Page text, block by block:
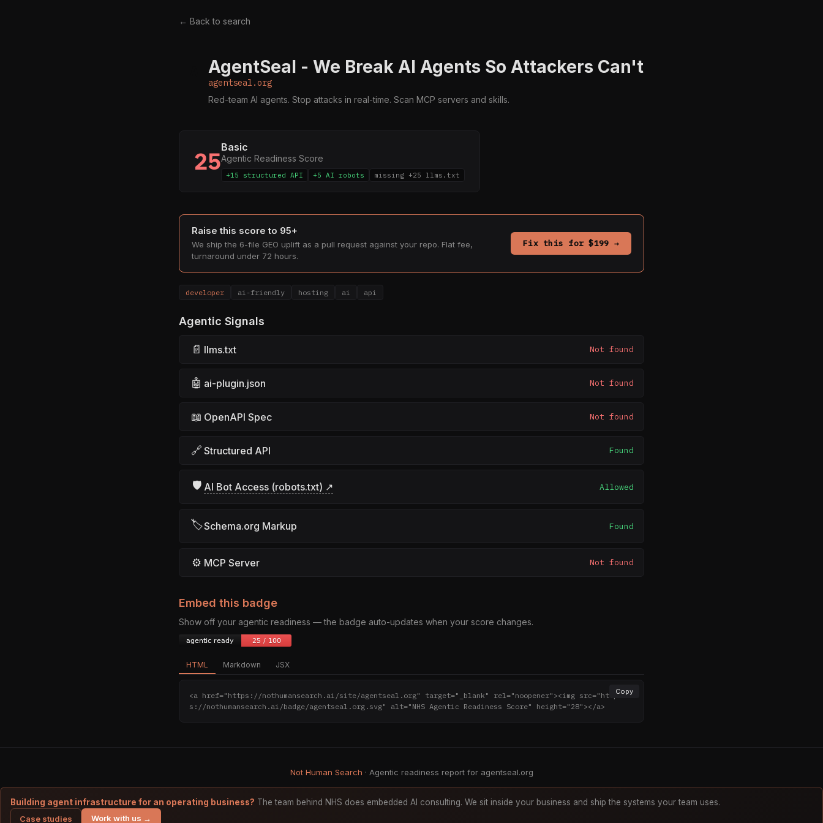
← Back to search
AgentSeal - We Break AI Agents So Attackers Can't
agentseal.org
Red-team AI agents. Stop attacks in real-time. Scan MCP servers and skills.
25Basic
Agentic Readiness Score
+15 structured API +5 AI robots missing +25 llms.txt
Raise this score to 95+
We ship the 6-file GEO uplift as a pull request against your repo. Flat fee,
turnaround under 72 hours.
Fix this for $199 →
developer ai-friendly hosting ai api
Agentic Signals
📄 llms.txt Not found
🤖 ai-plugin.json Not found
📖 OpenAPI Spec Not found
🔗 Structured API Found
🛡 AI Bot Access (robots.txt) ↗ Allowed
🏷Schema.org Markup Found
⚙ MCP Server Not found
Embed this badge
Show off your agentic readiness — the badge auto-updates when your score changes.
HTML Markdown JSX
Copy
<a href="https://nothumansearch.ai/site/agentseal.org" target="_blank" rel="noopener"><img src="http
s://nothumansearch.ai/badge/agentseal.org.svg" alt="NHS Agentic Readiness Score" height="28"></a>
Not Human Search · Agentic readiness report for agentseal.org
Building agent infrastructure for an operating business? The team behind NHS does embedded AI consulting. We sit inside your business and ship the systems your team uses.
Case studies
Work with us →